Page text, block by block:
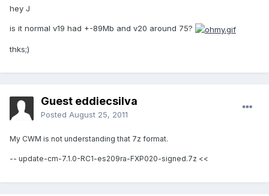
hey J
is it normal v19 had +-89Mb and v20 around 75?
thks;)
Guest eddiecsilva
Posted August 25, 2011
My CWM is not understanding that 7z format.
-- update-cm-7.1.0-RC1-es209ra-FXP020-signed.7z <<